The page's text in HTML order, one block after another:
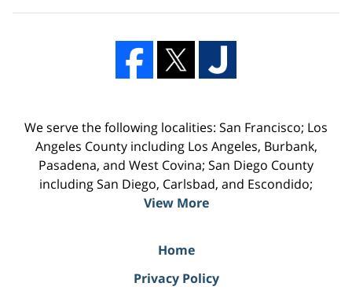
We serve the following localities: San Francisco; Los
Angeles County including Los Angeles, Burbank,
Pasadena, and West Covina; San Diego County
including San Diego, Carlsbad, and Escondido;
View More
Home
Privacy Policy